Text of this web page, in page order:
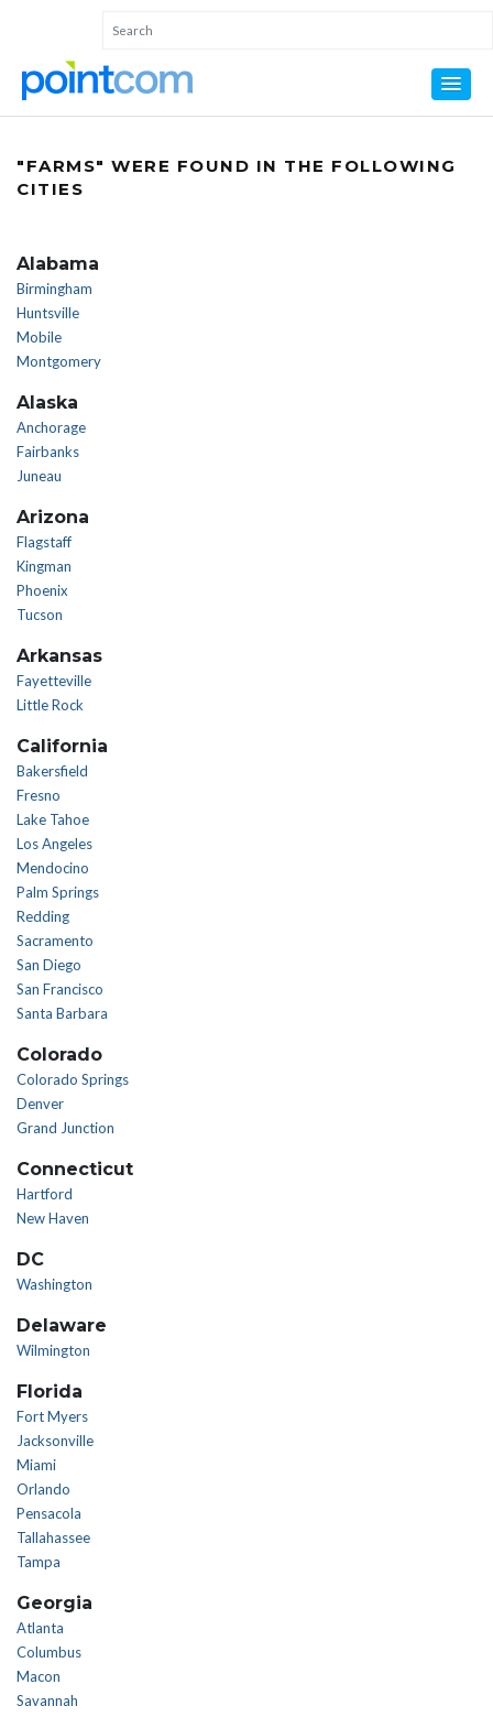
"FARMS" WERE FOUND IN THE FOLLOWING
CITIES
Alabama
Birmingham
Huntsville
Mobile
Montgomery
Alaska
Anchorage
Fairbanks
Juneau
Arizona
Flagstaff
Kingman
Phoenix
Tucson
Arkansas
Fayetteville
Little Rock
California
Bakersfield
Fresno
Lake Tahoe
Los Angeles
Mendocino
Palm Springs
Redding
Sacramento
San Diego
San Francisco
Santa Barbara
Colorado
Colorado Springs
Denver
Grand Junction
Connecticut
Hartford
New Haven
DC
Washington
Delaware
Wilmington
Florida
Fort Myers
Jacksonville
Miami
Orlando
Pensacola
Tallahassee
Tampa
Georgia
Atlanta
Columbus
Macon
Savannah